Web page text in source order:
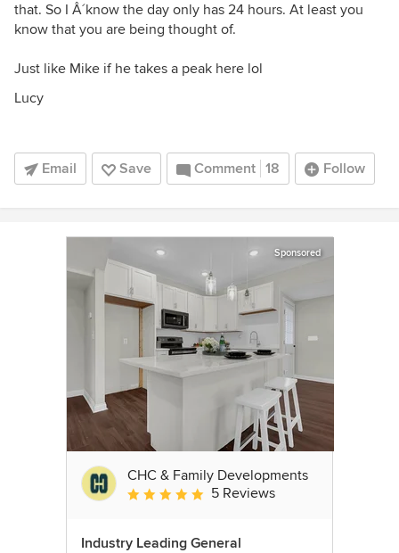
that. So I Â´know the day only has 24 hours. At least you
know that you are being thought of.
Just like Mike if he takes a peak here lol
Lucy
Email Save Comment 18 Follow
Sponsored
CHC & Family Developments
Average rating: 5 out of 5 stars
5 Reviews
Industry Leading General